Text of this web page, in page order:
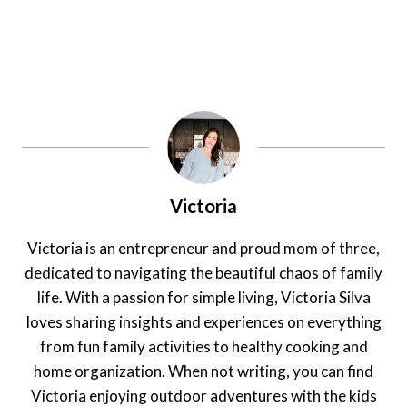
Victoria
Victoria is an entrepreneur and proud mom of three,
dedicated to navigating the beautiful chaos of family
life. With a passion for simple living, Victoria Silva
loves sharing insights and experiences on everything
from fun family activities to healthy cooking and
home organization. When not writing, you can find
Victoria enjoying outdoor adventures with the kids